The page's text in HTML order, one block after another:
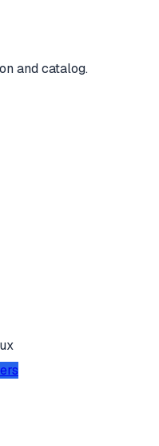
and catalog.